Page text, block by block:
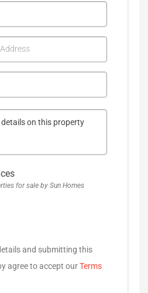
for sale by Sun Homes
and submitting this
agree to accept ourTerms